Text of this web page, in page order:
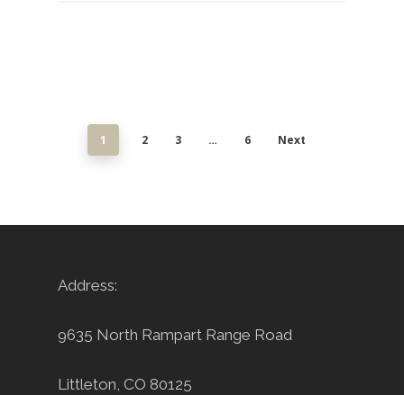
1 2 3 … 6 Next
Address:
9635 North Rampart Range Road
Littleton, CO 80125